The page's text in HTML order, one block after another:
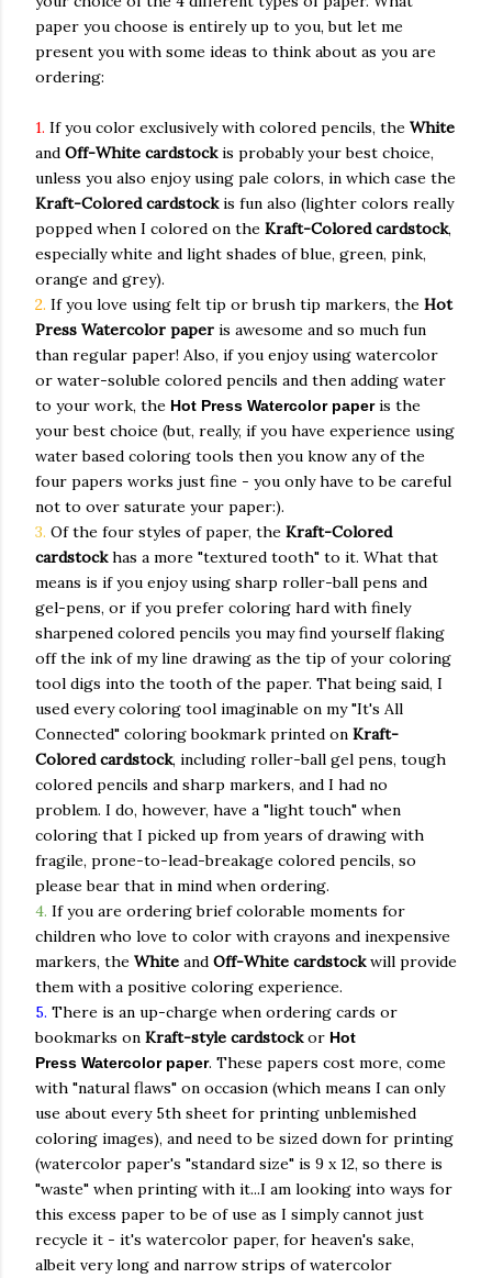
paper you choose is entirely up to you, but let me
present you with some ideas to think about as you are
ordering:
1. If you color exclusively with colored pencils, the White
and Off-White cardstockis probably your best choice,
unless you also enjoy using pale colors, in which case the
Kraft-Colored cardstockis fun also (lighter colors really
popped when I colored on the Kraft-Colored cardstock,
especially white and light shades of blue, green, pink,
orange and grey).
2. If you love using felt tip or brush tip markers, the Hot
Press Watercolor paper is awesome and so much fun
than regular paper! Also, if you enjoy using watercolor
or water-soluble colored pencils and then adding water
to your work, the Hot Press Watercolor paperis the
your best choice (but, really, if you have experience using
water based coloring tools then you know any of the
four papers works just fine - you only have to be careful
not to over saturate your paper:).
3. Of the four styles of paper, the Kraft-Colored
cardstockhas a more "textured tooth" to it. What that
means is if you enjoy using sharp roller-ball pens and
gel-pens, or if you prefer coloring hard with finely
sharpened colored pencils you may find yourself flaking
off the ink of my line drawing as the tip of your coloring
tool digs into the tooth of the paper. That being said, I
used every coloring tool imaginable on my "It's All
Connected" coloring bookmark printed on Kraft-
Colored cardstock, including roller-ball gel pens, tough
colored pencils and sharp markers, and I had no
problem. I do, however, have a "light touch" when
coloring that I picked up from years of drawing with
fragile, prone-to-lead-breakage colored pencils, so
please bear that in mind when ordering.
4. If you are ordering brief colorable moments for
children who love to color with crayons and inexpensive
markers, the White and Off-White cardstockwill provide
them with a positive coloring experience.
5. There is an up-charge when ordering cards or
bookmarks on Kraft-style cardstockor Hot
Press Watercolor paper. These papers cost more, come
with "natural flaws" on occasion (which means I can only
use about every 5th sheet for printing unblemished
coloring images), and need to be sized down for printing
(watercolor paper's "standard size" is 9 x 12, so there is
"waste" when printing with it...I am looking into ways for
this excess paper to be of use as I simply cannot just
recycle it - it's watercolor paper, for heaven's sake,
albeit very long and narrow strips of watercolor